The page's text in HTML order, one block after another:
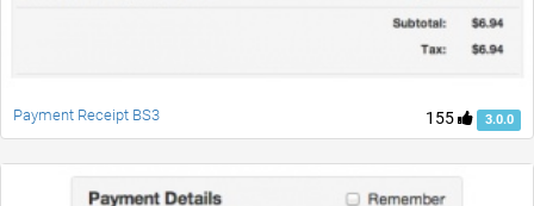
155 3.0.0
Payment Receipt BS3